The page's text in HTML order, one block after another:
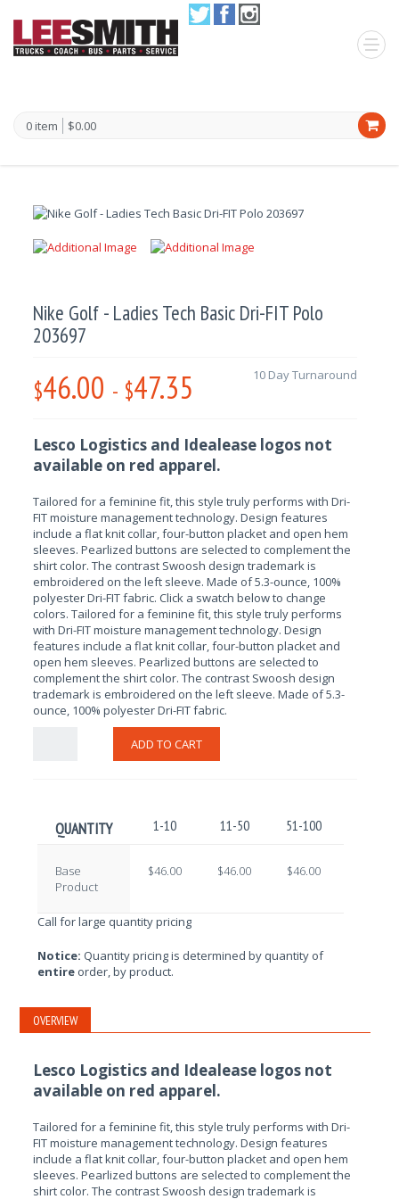
0 item $0.00
Nike Golf - Ladies Tech Basic Dri-FIT Polo
203697
$46.00 - $47.35 10 Day Turnaround
Lesco Logistics and Idealease logos not
available on red apparel.
Tailored for a feminine fit, this style truly performs with Dri-
FIT moisture management technology. Design features
include a flat knit collar, four-button placket and open hem
sleeves. Pearlized buttons are selected to complement the
shirt color. The contrast Swoosh design trademark is
embroidered on the left sleeve. Made of 5.3-ounce, 100%
polyester Dri-FIT fabric. Click a swatch below to change
colors. Tailored for a feminine fit, this style truly performs
with Dri-FIT moisture management technology. Design
features include a flat knit collar, four-button placket and
open hem sleeves. Pearlized buttons are selected to
complement the shirt color. The contrast Swoosh design
trademark is embroidered on the left sleeve. Made of 5.3-
ounce, 100% polyester Dri-FIT fabric.
ADD TO CART
QUANTITY 1-10 11-50 51-100
Base
Product
$46.00 $46.00 $46.00
Call for large quantity pricing
Notice: Quantity pricing is determined by quantity of
entire order, by product.
OVERVIEW
Lesco Logistics and Idealease logos not
available on red apparel.
Tailored for a feminine fit, this style truly performs with Dri-
FIT moisture management technology. Design features
include a flat knit collar, four-button placket and open hem
sleeves. Pearlized buttons are selected to complement the
shirt color. The contrast Swoosh design trademark is